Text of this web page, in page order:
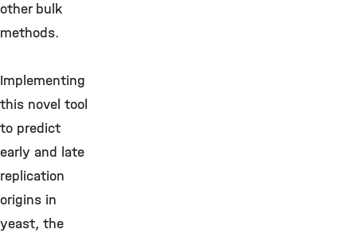
other bulk
methods.
Implementing
this novel tool
to predict
early and late
replication
origins in
yeast, the